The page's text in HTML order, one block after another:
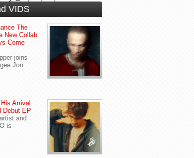
VIDS
The
New Collab
Come
joins
Jon
Arrival
Debut EP
and
is